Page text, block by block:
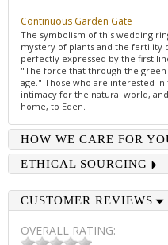
Continuous Garden Gate
The symbolism of this wedding
mystery of plants and the fertility
perfectly expressed by the first
"The force that through the
age." Those who are interested in
intimacy for the natural world,
home, to Eden.
HOW WE CARE FOR
ETHICAL SOURCING
CUSTOMER REVIEWS
OVERALL RATING: